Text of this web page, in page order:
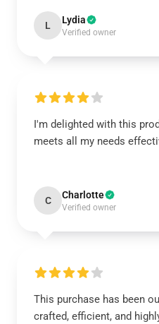
L Lydia
Verified owner
I'm delighted with this
meets all my needs
C Charlotte
Verified owner
This purchase has been
crafted, efficient, and